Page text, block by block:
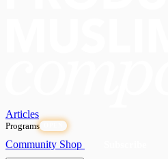
Articles
Programs
Community Shop